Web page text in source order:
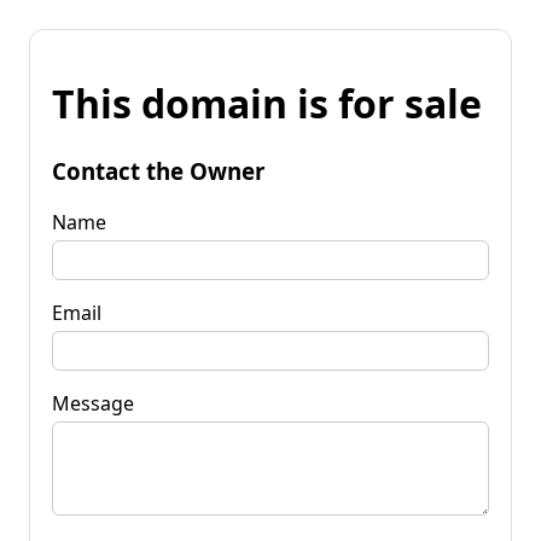
This domain is for sale
Contact the Owner
Name
Email
Message